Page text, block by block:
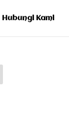
Hubungi Kami